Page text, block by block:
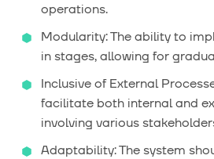
operations.
Modularity: The ability to
in stages, allowing for
Inclusive of External
facilitate both internal and
involving various
Adaptability: The system